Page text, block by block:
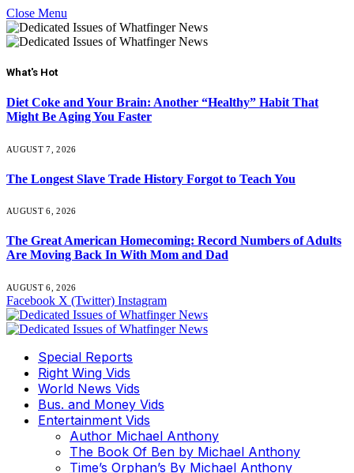
Close Menu
What's Hot
Diet Coke and Your Brain: Another “Healthy” Habit That
Might Be Aging You Faster
AUGUST 7, 2026
The Longest Slave Trade History Forgot to Teach You
AUGUST 6, 2026
The Great American Homecoming: Record Numbers of Adults
Are Moving Back In With Mom and Dad
AUGUST 6, 2026
Facebook X (Twitter) Instagram
Special Reports
Right Wing Vids
World News Vids
Bus. and Money Vids
Entertainment Vids
Author Michael Anthony
The Book Of Ben by Michael Anthony
Time’s Orphan’s By Michael Anthony